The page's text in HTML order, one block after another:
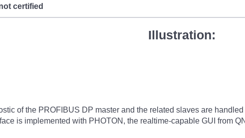
certified
Illustration:
of the PROFIBUS DP master and the related slaves are
is implemented with PHOTON, the realtime-capable GUI from